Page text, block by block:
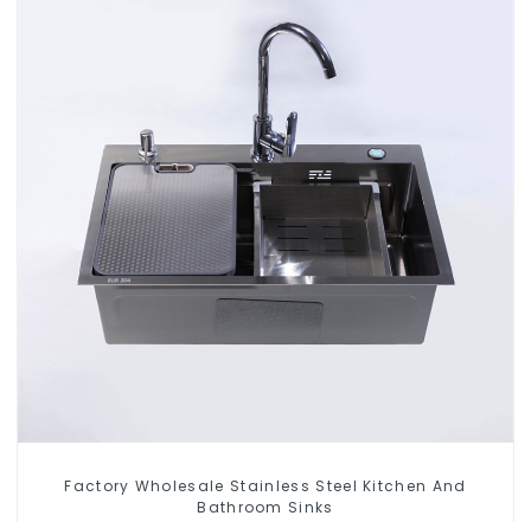
Factory Wholesale Stainless Steel Kitchen And
Bathroom Sinks